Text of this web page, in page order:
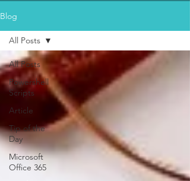
Blog
All Posts
Powershell
Scripts
Article
Tip of the
Day
Microsoft
Office 365
All Posts